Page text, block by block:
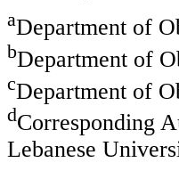
aDepartment of
bDepartment of
cDepartment of
dCorresponding
Lebanese